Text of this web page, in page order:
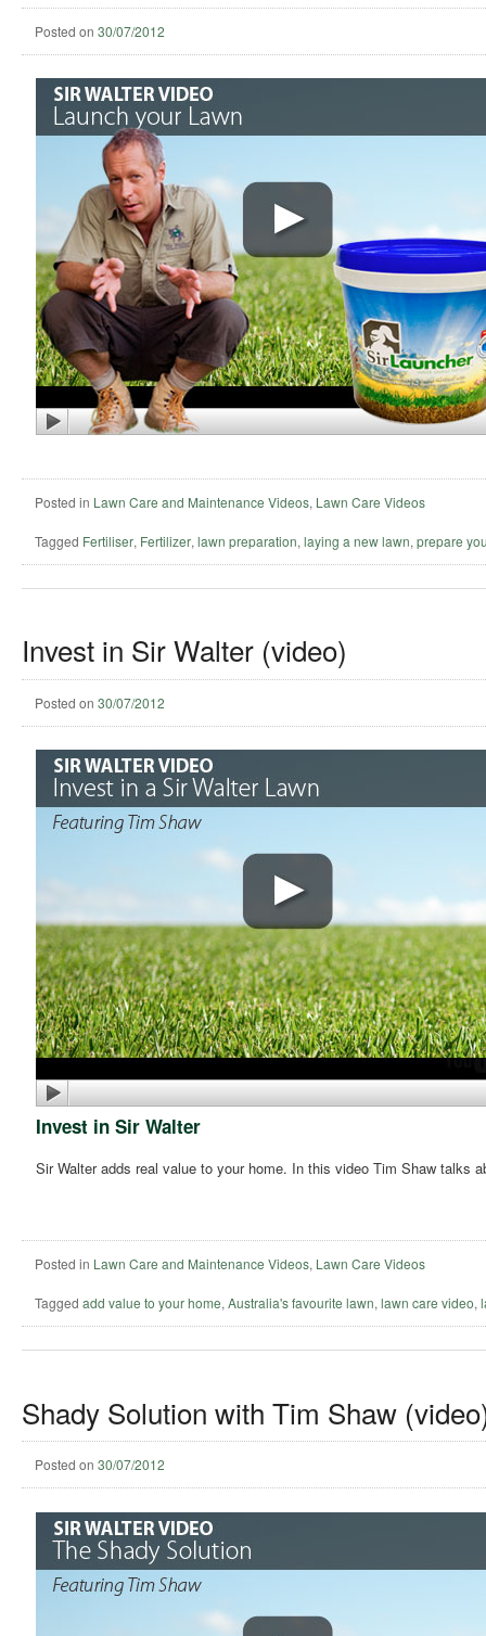
Posted on 30/07/2012
Posted in Lawn Care and Maintenance Videos, Lawn Care Videos
Tagged Fertiliser, Fertilizer, lawn preparation, laying a new lawn, prepare
Invest in Sir Walter (video)
Posted on 30/07/2012
Invest in Sir Walter
Sir Walter adds real value to your home. In this video Tim Shaw talks
Posted in Lawn Care and Maintenance Videos, Lawn Care Videos
Tagged add value to your home, Australia's favourite lawn, lawn care video,
Shady Solution with Tim Shaw
Posted on 30/07/2012